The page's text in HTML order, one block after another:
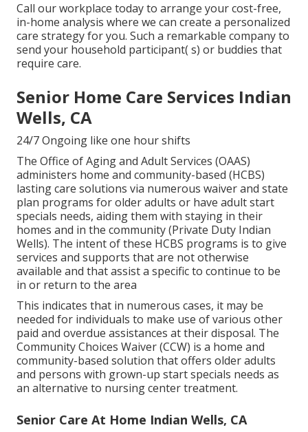
Call our workplace today to arrange your cost-free,
in-home analysis where we can create a personalized
care strategy for you. Such a remarkable company to
send your household participant( s) or buddies that
require care.
Senior Home Care Services Indian
Wells, CA
24/7 Ongoing like one hour shifts
The Office of Aging and Adult Services (OAAS)
administers home and community-based (HCBS)
lasting care solutions via numerous waiver and state
plan programs for older adults or have adult start
specials needs, aiding them with staying in their
homes and in the community (Private Duty Indian
Wells). The intent of these HCBS programs is to give
services and supports that are not otherwise
available and that assist a specific to continue to be
in or return to the area
This indicates that in numerous cases, it may be
needed for individuals to make use of various other
paid and overdue assistances at their disposal. The
Community Choices Waiver (CCW) is a home and
community-based solution that offers older adults
and persons with grown-up start specials needs as
an alternative to nursing center treatment.
Senior Care At Home Indian Wells, CA